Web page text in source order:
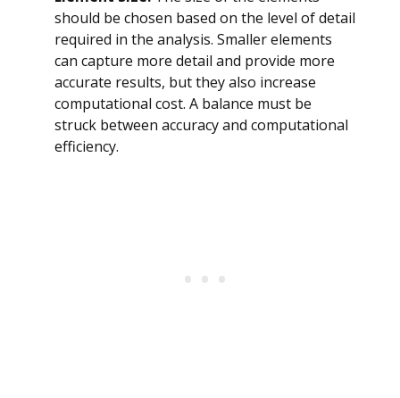
should be chosen based on the level of detail
required in the analysis. Smaller elements
can capture more detail and provide more
accurate results, but they also increase
computational cost. A balance must be
struck between accuracy and computational
efficiency.